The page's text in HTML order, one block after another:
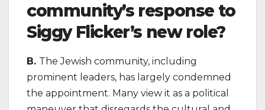
community’s response to
Siggy Flicker’s new role?
B. The Jewish community, including
prominent leaders, has largely condemned
the appointment. Many view it as a political